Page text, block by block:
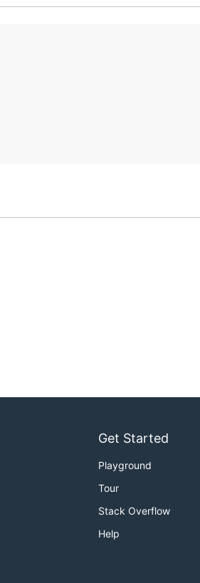
Get Started
Playground
Tour
Stack Overflow
Help